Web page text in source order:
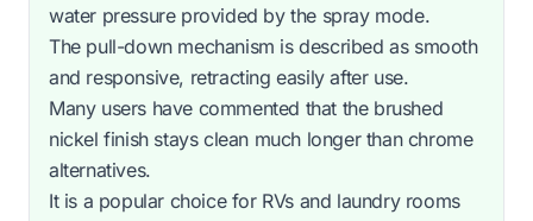
water pressure provided by the spray mode.
The pull-down mechanism is described as smooth
and responsive, retracting easily after use.
Many users have commented that the brushed
nickel finish stays clean much longer than chrome
alternatives.
It is a popular choice for RVs and laundry rooms